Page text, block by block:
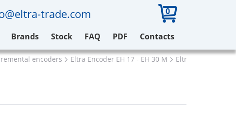
trade.com 0
Brands Stock FAQ PDF Contacts
encoders Eltra Encoder EH 17 - EH 30 M Eltra